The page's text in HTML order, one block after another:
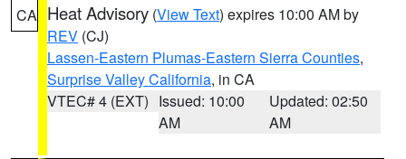
CA Heat Advisory (View Text) expires 10:00 AM by
REV (CJ)
Lassen-Eastern Plumas-Eastern Sierra Counties,
Surprise Valley California, in CA
VTEC# 4 (EXT) Issued: 10:00
AM
Updated: 02:50
AM